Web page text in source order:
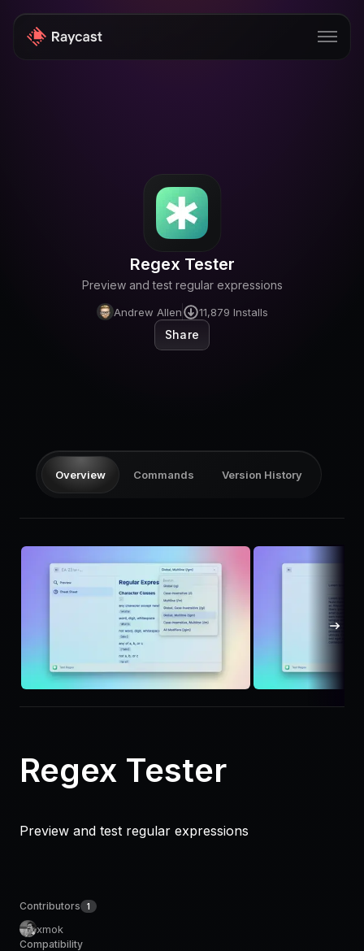
Log in
Regex Tester
Preview and test regular expressions
Andrew Allen 11,879 Installs
Share
Overview Commands Version History
Regex Tester
Preview and test regular expressions
Contributors 1
xmok
Compatibility